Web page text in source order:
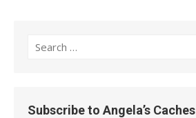
Search
Subscribe to Angela’s Caches